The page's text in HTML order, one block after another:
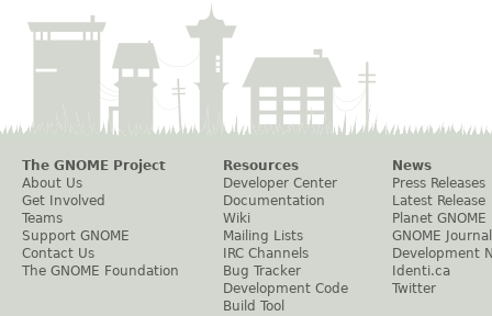
The GNOME Project
About Us
Get Involved
Teams
Support GNOME
Contact Us
The GNOME Foundation
Resources
Developer Center
Documentation
Wiki
Mailing Lists
IRC Channels
Bug Tracker
Development Code
Build Tool
News
Press Releases
Latest Release
Planet GNOME
GNOME Journal
Development
Identi.ca
Twitter